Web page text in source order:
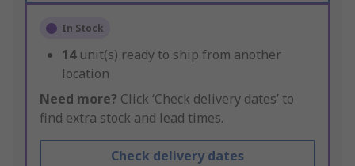
In Stock
14 unit(s) ready to ship from another
location
Need more? Click ‘Check delivery dates’ to
find extra stock and lead times.
Check delivery dates